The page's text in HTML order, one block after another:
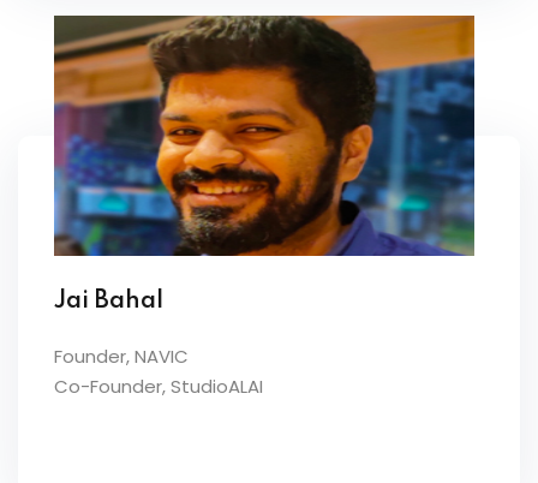
Jai Bahal
Founder, NAVIC
Co-Founder, StudioALAI